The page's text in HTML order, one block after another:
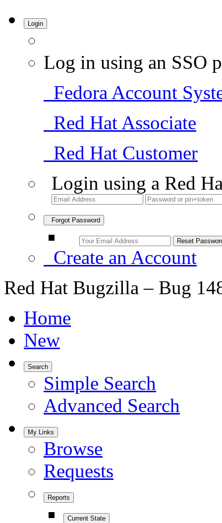
Login
Log in using an SSO
Fedora Account
Red Hat Associate
Red Hat Customer
Login using a Red
Forgot Password
Create an Account
Red Hat Bugzilla – Bug
Home
New
Search
Simple Search
Advanced Search
My Links
Browse
Requests
Reports
Current State